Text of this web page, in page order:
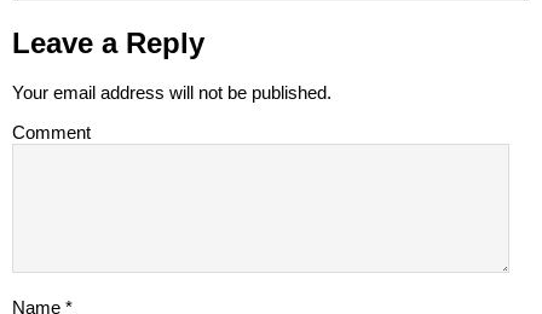
Leave a Reply
Your email address will not be published.
Comment
Name *